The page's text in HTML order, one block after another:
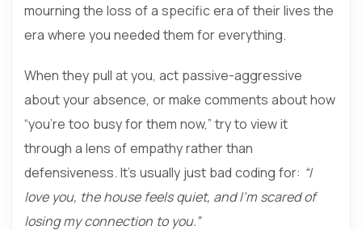
mourning the loss of a specific era of their lives the
era where you needed them for everything.
When they pull at you, act passive-aggressive
about your absence, or make comments about how
“you’re too busy for them now,” try to view it
through a lens of empathy rather than
defensiveness. It’s usually just bad coding for: “I
love you, the house feels quiet, and I’m scared of
losing my connection to you.”